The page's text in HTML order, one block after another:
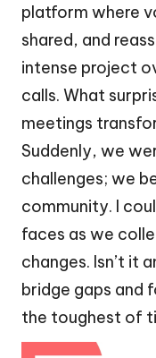
platform where
shared, and
intense project
calls. What
meetings
Suddenly, we
challenges; we
community. I
faces as we
changes. Isn’t it
bridge gaps and
the toughest of